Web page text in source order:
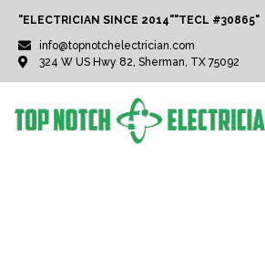
"ELECTRICIAN SINCE 2014""TECL #30865"
info@topnotchelectrician.com
324 W US Hwy 82, Sherman, TX 75092